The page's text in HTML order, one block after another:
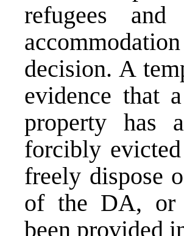
refugees
decision. A
evidence that
property has
forcibly
freely dispose
of the DA, or
been provided